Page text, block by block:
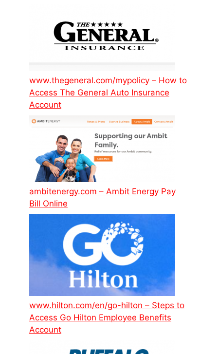
www.thegeneral.com/mypolicy – How to
Access The General Auto Insurance
Account
ambitenergy.com – Ambit Energy Pay
Bill Online
www.hilton.com/en/go-hilton – Steps to
Access Go Hilton Employee Benefits
Account